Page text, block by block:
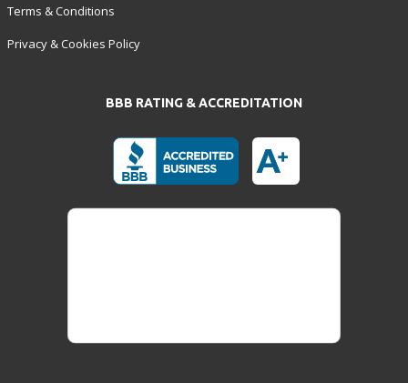
Terms & Conditions
Privacy & Cookies Policy
BBB RATING & ACCREDITATION